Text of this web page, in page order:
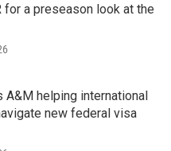
for a preseason look at the
A&M helping international
new federal visa